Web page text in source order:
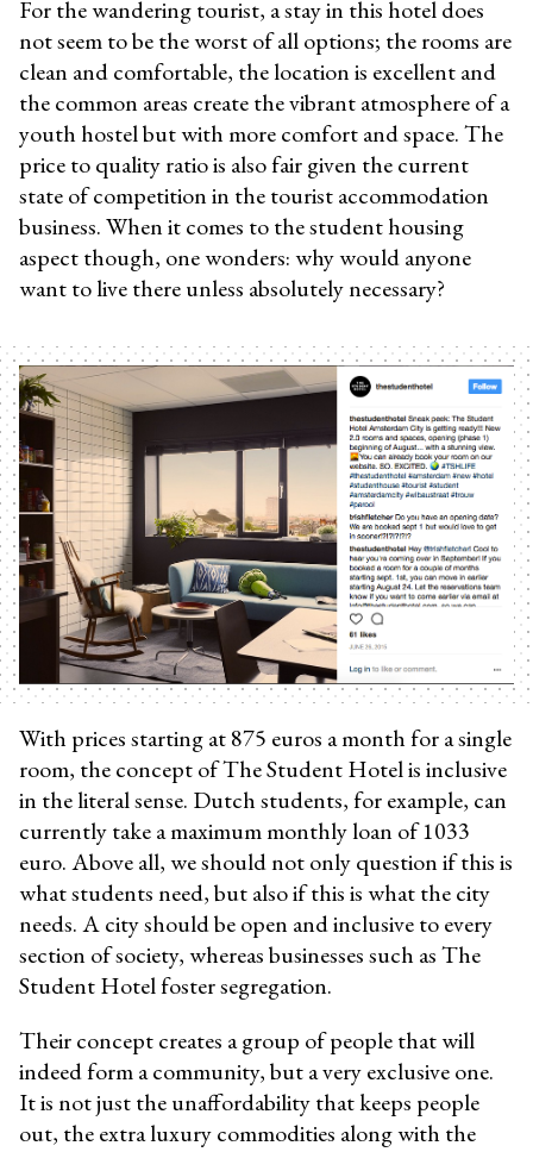
For the wandering tourist, a stay in this hotel does
not seem to be the worst of all options; the rooms are
clean and comfortable, the location is excellent and
the common areas create the vibrant atmosphere of a
youth hostel but with more comfort and space. The
price to quality ratio is also fair given the current
state of competition in the tourist accommodation
business. When it comes to the student housing
aspect though, one wonders: why would anyone
want to live there unless absolutely necessary?
With prices starting at 875 euros a month for a single
room, the concept of The Student Hotel is inclusive
in the literal sense. Dutch students, for example, can
currently take a maximum monthly loan of 1033
euro. Above all, we should not only question if this is
what students need, but also if this is what the city
needs. A city should be open and inclusive to every
section of society, whereas businesses such as The
Student Hotel foster segregation.
Their concept creates a group of people that will
indeed form a community, but a very exclusive one.
It is not just the unaffordability that keeps people
out, the extra luxury commodities along with the